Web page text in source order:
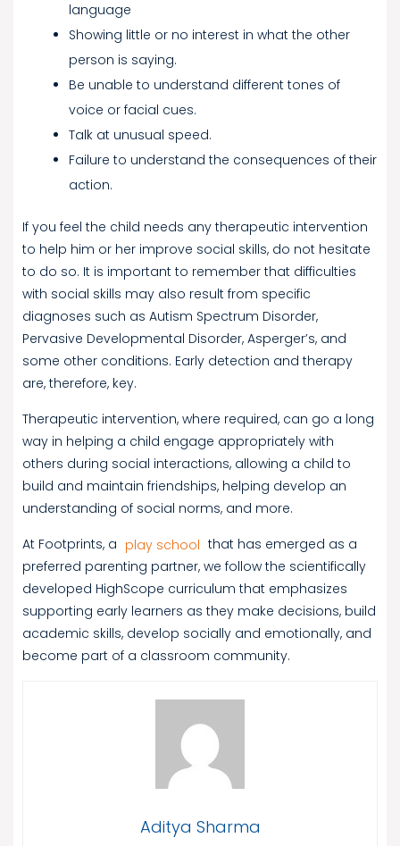
language
Showing little or no interest in what the other
person is saying.
Be unable to understand different tones of
voice or facial cues.
Talk at unusual speed.
Failure to understand the consequences of their
action.
If you feel the child needs any therapeutic intervention
to help him or her improve social skills, do not hesitate
to do so. It is important to remember that difficulties
with social skills may also result from specific
diagnoses such as Autism Spectrum Disorder,
Pervasive Developmental Disorder, Asperger’s, and
some other conditions. Early detection and therapy
are, therefore, key.
Therapeutic intervention, where required, can go a long
way in helping a child engage appropriately with
others during social interactions, allowing a child to
build and maintain friendships, helping develop an
understanding of social norms, and more.
At Footprints, a play school that has emerged as a
preferred parenting partner, we follow the scientifically
developed HighScope curriculum that emphasizes
supporting early learners as they make decisions, build
academic skills, develop socially and emotionally, and
become part of a classroom community.
Aditya Sharma